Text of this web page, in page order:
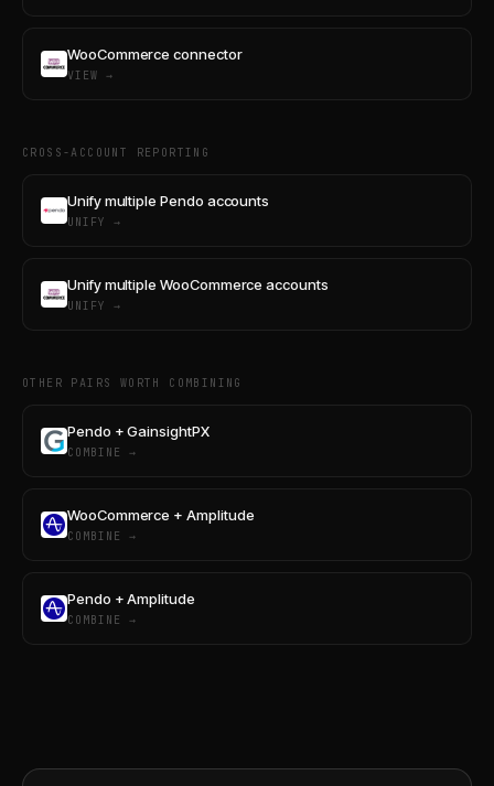
WooCommerce connector
VIEW →
CROSS-ACCOUNT REPORTING
Unify multiple Pendo accounts
UNIFY →
Unify multiple WooCommerce accounts
UNIFY →
OTHER PAIRS WORTH COMBINING
Pendo + GainsightPX
COMBINE →
WooCommerce + Amplitude
COMBINE →
Pendo + Amplitude
COMBINE →